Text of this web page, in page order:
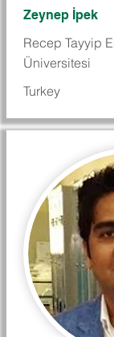
Zeynep İpek
Recep Tayyip
Üniversitesi
Turkey